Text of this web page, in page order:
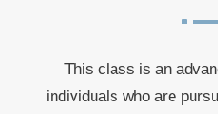
^
This class is an
individuals who are